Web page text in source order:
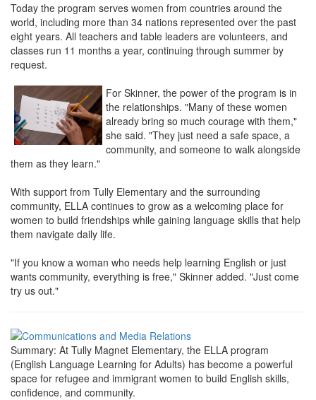
Today the program serves women from countries around the
world, including more than 34 nations represented over the past
eight years. All teachers and table leaders are volunteers, and
classes run 11 months a year, continuing through summer by
request.
For Skinner, the power of the program is in
the relationships. "Many of these women
already bring so much courage with them,"
she said. "They just need a safe space, a
community, and someone to walk alongside
them as they learn."
With support from Tully Elementary and the surrounding
community, ELLA continues to grow as a welcoming place for
women to build friendships while gaining language skills that help
them navigate daily life.
"If you know a woman who needs help learning English or just
wants community, everything is free," Skinner added. "Just come
try us out."
Summary: At Tully Magnet Elementary, the ELLA program
(English Language Learning for Adults) has become a powerful
space for refugee and immigrant women to build English skills,
confidence, and community.